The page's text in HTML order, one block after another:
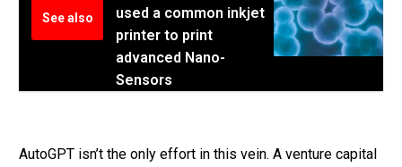
See also
used a common inkjet
printer to print
advanced Nano-
Sensors
AutoGPT isn’t the only effort in this vein. A venture capital